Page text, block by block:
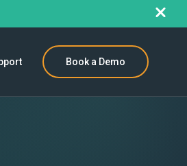
Book a Demo